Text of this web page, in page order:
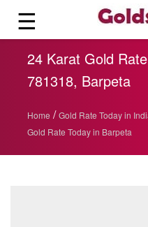
☰
24 Karat Gold
781318, Barpeta
Home / Gold Rate Today in
Gold Rate Today in Barpeta